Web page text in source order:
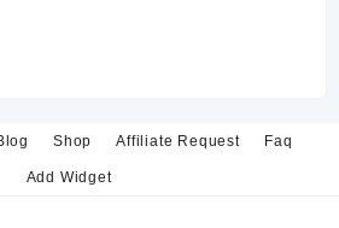
Shop Affiliate Request Faq
Add Widget